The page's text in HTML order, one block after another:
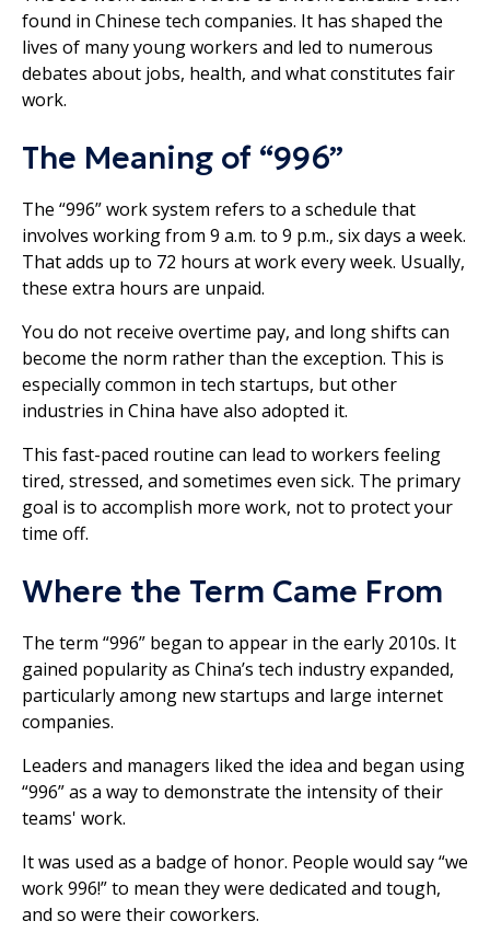
found in Chinese tech companies. It has shaped the
lives of many young workers and led to numerous
debates about jobs, health, and what constitutes fair
work.
The Meaning of “996”
The “996” work system refers to a schedule that
involves working from 9 a.m. to 9 p.m., six days a week.
That adds up to 72 hours at work every week. Usually,
these extra hours are unpaid.
You do not receive overtime pay, and long shifts can
become the norm rather than the exception. This is
especially common in tech startups, but other
industries in China have also adopted it.
This fast-paced routine can lead to workers feeling
tired, stressed, and sometimes even sick. The primary
goal is to accomplish more work, not to protect your
time off.
Where the Term Came From
The term “996” began to appear in the early 2010s. It
gained popularity as China’s tech industry expanded,
particularly among new startups and large internet
companies.
Leaders and managers liked the idea and began using
“996” as a way to demonstrate the intensity of their
teams' work.
It was used as a badge of honor. People would say “we
work 996!” to mean they were dedicated and tough,
and so were their coworkers.